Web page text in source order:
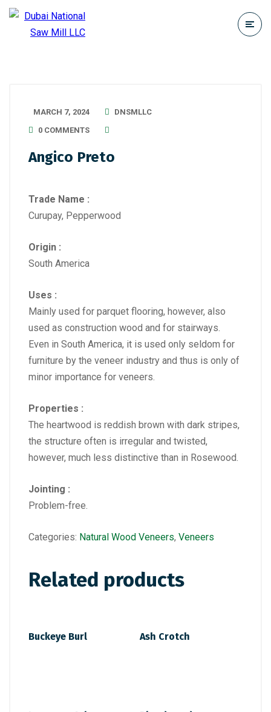
MARCH 7, 2024
DNSMLLC
0 COMMENTS
Angico Preto
Trade Name :
Curupay, Pepperwood
Origin :
South America
Uses :
Mainly used for parquet flooring, however, also
used as construction wood and for stairways.
Even in South America, it is used only seldom for
furniture by the veneer industry and thus is only of
minor importance for veneers.
Properties :
The heartwood is reddish brown with dark stripes,
the structure often is irregular and twisted,
however, much less distinctive than in Rosewood.
Jointing :
Problem-free.
Categories: Natural Wood Veneers, Veneers
Related products
Buckeye Burl Ash Crotch